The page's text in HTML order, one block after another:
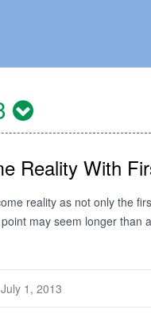
Reality With
reality as not only the
may seem longer
July 1, 2013